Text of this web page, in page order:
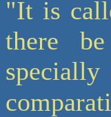
"It is
there